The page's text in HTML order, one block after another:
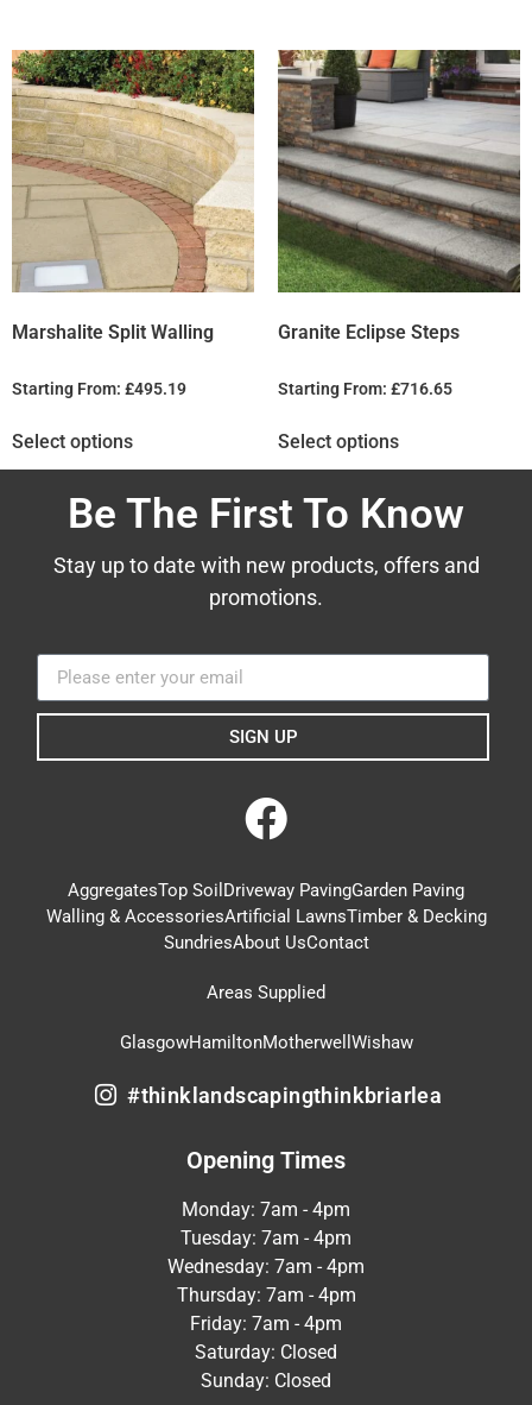
Marshalite Split Walling
Starting From: £495.19
Select options
Granite Eclipse Steps
Starting From: £716.65
Select options
Be The First To Know
Stay up to date with new products, offers and
promotions.
SIGN UP
AggregatesTop Soil Driveway PavingGarden Paving
Walling & AccessoriesArtificial LawnsTimber & Decking
SundriesAbout UsContact
Areas Supplied
GlasgowHamiltonMotherwell Wishaw
#thinklandscapingthinkbriarlea
Opening Times
Monday: 7am - 4pm
Tuesday: 7am - 4pm
Wednesday: 7am - 4pm
Thursday: 7am - 4pm
Friday: 7am - 4pm
Saturday: Closed
Sunday: Closed